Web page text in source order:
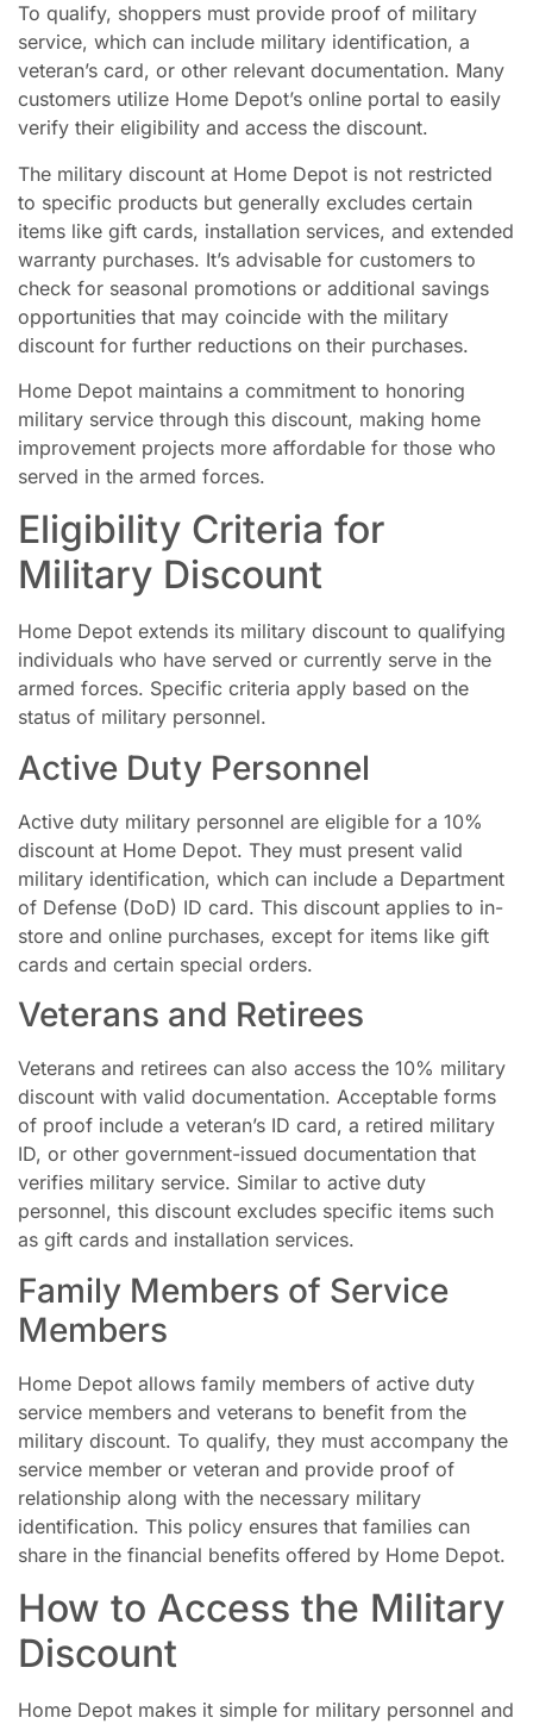
To qualify, shoppers must provide proof of military
service, which can include military identification, a
veteran’s card, or other relevant documentation. Many
customers utilize Home Depot’s online portal to easily
verify their eligibility and access the discount.
The military discount at Home Depot is not restricted
to specific products but generally excludes certain
items like gift cards, installation services, and extended
warranty purchases. It’s advisable for customers to
check for seasonal promotions or additional savings
opportunities that may coincide with the military
discount for further reductions on their purchases.
Home Depot maintains a commitment to honoring
military service through this discount, making home
improvement projects more affordable for those who
served in the armed forces.
Eligibility Criteria for
Military Discount
Home Depot extends its military discount to qualifying
individuals who have served or currently serve in the
armed forces. Specific criteria apply based on the
status of military personnel.
Active Duty Personnel
Active duty military personnel are eligible for a 10%
discount at Home Depot. They must present valid
military identification, which can include a Department
of Defense (DoD) ID card. This discount applies to in-
store and online purchases, except for items like gift
cards and certain special orders.
Veterans and Retirees
Veterans and retirees can also access the 10% military
discount with valid documentation. Acceptable forms
of proof include a veteran’s ID card, a retired military
ID, or other government-issued documentation that
verifies military service. Similar to active duty
personnel, this discount excludes specific items such
as gift cards and installation services.
Family Members of Service
Members
Home Depot allows family members of active duty
service members and veterans to benefit from the
military discount. To qualify, they must accompany the
service member or veteran and provide proof of
relationship along with the necessary military
identification. This policy ensures that families can
share in the financial benefits offered by Home Depot.
How to Access the Military
Discount
Home Depot makes it simple for military personnel and